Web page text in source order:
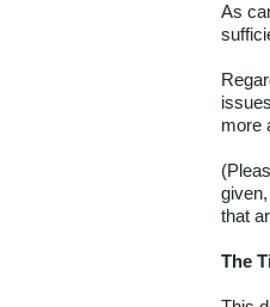
As
more
that
The